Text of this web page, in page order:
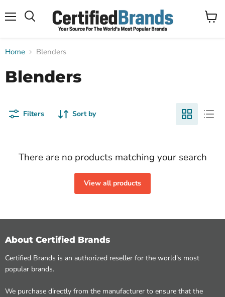
View
Home Blenders
Blenders
Filters Sort by
There are no products matching your search
View all products
About Certified Brands
Certified Brands is an authorized reseller for the world's most
popular brands.
We purchase directly from the manufacturer to ensure that the